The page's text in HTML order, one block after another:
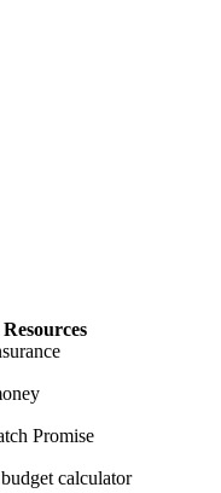
Promise
calculator